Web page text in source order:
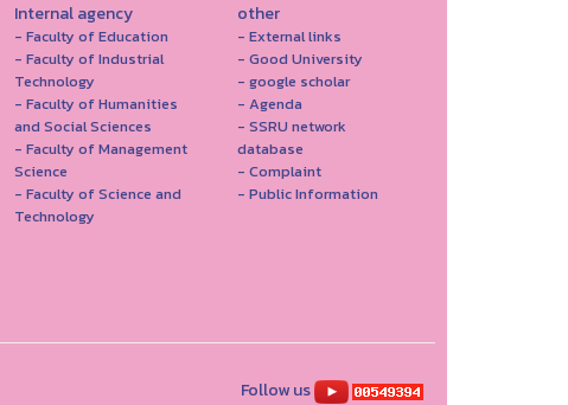
Internal agency
- Faculty of Education
- Faculty of Industrial
Technology
- Faculty of Humanities
and Social Sciences
- Faculty of Management
Science
- Faculty of Science and
Technology
other
- External links
- Good University
- google scholar
- Agenda
- SSRU network
database
- Complaint
- Public Information
Follow us